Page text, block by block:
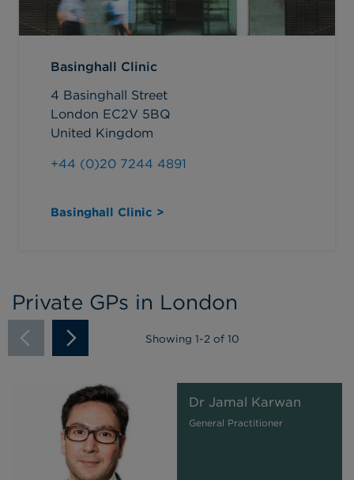
Basinghall Clinic
4 Basinghall Street
London EC2V 5BQ
United Kingdom
+44 (0)20 7244 4891
Basinghall Clinic >
Private GPs in London
Showing 1-2 of 10
Dr Jamal Karwan
General Practitioner